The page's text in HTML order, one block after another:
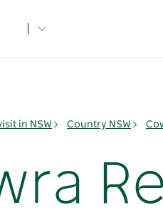
in NSW Country NSW